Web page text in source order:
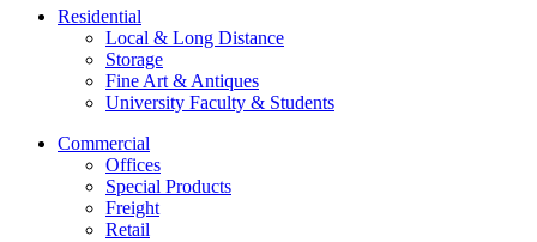
Residential
Local & Long Distance
Storage
Fine Art & Antiques
University Faculty & Students
Commercial
Offices
Special Products
Freight
Retail